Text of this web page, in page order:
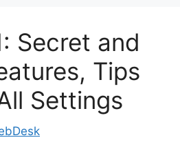
Secret and
Tips
Settings